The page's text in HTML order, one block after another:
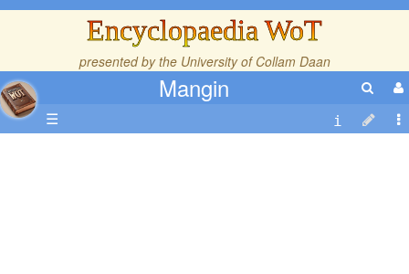
Encyclopaedia WoT
presented by the University of Collam Daan
Mangin
☰